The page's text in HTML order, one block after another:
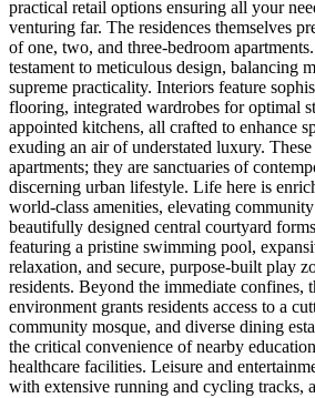
practical retail options ensuring all your
venturing far. The residences themselves
of one, two, and three-bedroom
testament to meticulous design, balancing
supreme practicality. Interiors feature
flooring, integrated wardrobes for optimal
appointed kitchens, all crafted to enhance
exuding an air of understated luxury.
apartments; they are sanctuaries of
discerning urban lifestyle. Life here is
world-class amenities, elevating
beautifully designed central courtyard
featuring a pristine swimming pool,
relaxation, and secure, purpose-built play
residents. Beyond the immediate confines,
environment grants residents access to a
community mosque, and diverse dining
the critical convenience of nearby
healthcare facilities. Leisure and
with extensive running and cycling tracks,